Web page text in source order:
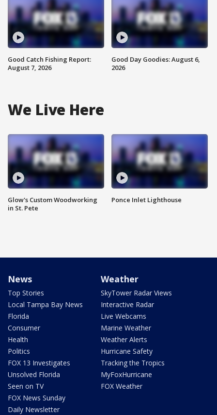
Good Catch Fishing Report:
August 7, 2026
Good Day Goodies: August 6,
2026
We Live Here
Glow's Custom Woodworking
in St. Pete
Ponce Inlet Lighthouse
News
Top Stories
Local Tampa Bay News
Florida
Consumer
Health
Politics
FOX 13 Investigates
Unsolved Florida
Seen on TV
FOX News Sunday
Daily Newsletter
Weather
SkyTower Radar Views
Interactive Radar
Live Webcams
Marine Weather
Weather Alerts
Hurricane Safety
Tracking the Tropics
MyFoxHurricane
FOX Weather